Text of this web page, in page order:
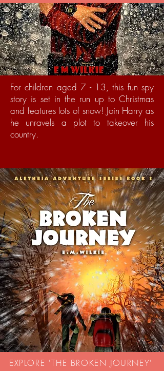
For children aged 7 - 13, this fun spy
story is set in the run up to Christmas
and features lots of snow! Join Harry as
he unravels a plot to takeover his
country.
EXPLORE 'THE BROKEN JOURNEY'